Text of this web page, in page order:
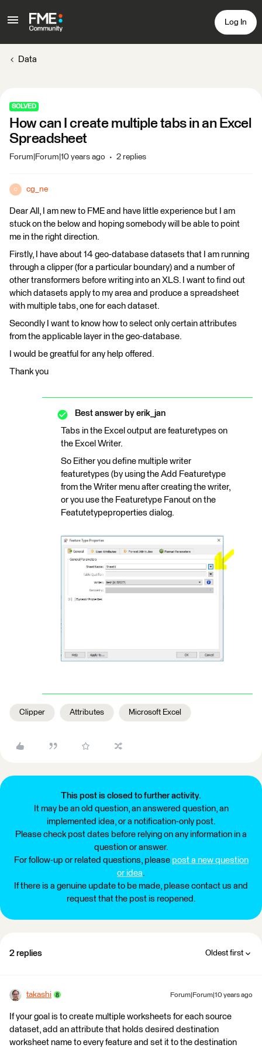
Log In
Data
SOLVED
How can I create multiple tabs in an Excel
Spreadsheet
Forum|Forum|10 years ago 2 replies
C cg_ne
Dear All, I am new to FME and have little experience but I am
stuck on the below and hoping somebody will be able to point
me in the right direction.
Firstly, I have about 14 geo-database datasets that I am running
through a clipper (for a particular boundary) and a number of
other transformers before writing into an XLS. I want to find out
which datasets apply to my area and produce a spreadsheet
with multiple tabs, one for each dataset.
Secondly I want to know how to select only certain attributes
from the applicable layer in the geo-database.
I would be greatful for any help offered.
Thank you
Best answer by erik_jan
Tabs in the Excel output are featuretypes on
the Excel Writer.
So Either you define multiple writer
featuretypes (by using the Add Featuretype
from the Writer menu after creating the writer,
or you use the Featuretype Fanout on the
Featutetypeproperties dialog.
Clipper Attributes Microsoft Excel
This post is closed to further activity.
It may be an old question, an answered question, an
implemented idea, or a notification-only post.
Please check post dates before relying on any information in a
question or answer.
For follow-up or related questions, please post a new question
or idea.
If there is a genuine update to be made, please contact us and
request that the post is reopened.
2 replies Oldest first
takashi Forum|Forum|10 years ago
If your goal is to create multiple worksheets for each source
dataset, add an attribute that holds desired destination
worksheet name to every feature and set it to the destination